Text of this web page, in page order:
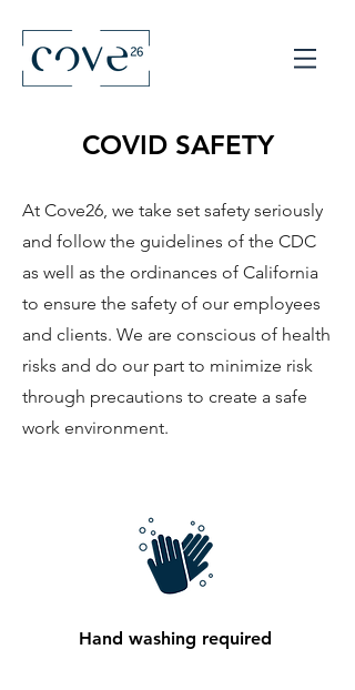
COVID SAFETY
At Cove26, we take set safety seriously
and follow the guidelines of the CDC
as well as the ordinances of California
to ensure the safety of our employees
and clients. We are conscious of health
risks and do our part to minimize risk
through precautions to create a safe
work environment.
Hand washing required